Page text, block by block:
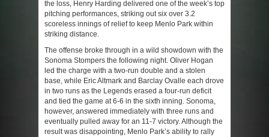
the loss, Henry Harding delivered one of the week’s top
pitching performances, striking out six over 3.2
scoreless innings of relief to keep Menlo Park within
striking distance.
The offense broke through in a wild showdown with the
Sonoma Stompers the following night. Oliver Hogan
led the charge with a two-run double and a stolen
base, while Eric Altmark and Barclay Ovalle each drove
in two runs as the Legends erased a four-run deficit
and tied the game at 6-6 in the sixth inning. Sonoma,
however, answered immediately with three runs and
eventually pulled away for an 11-7 victory. Although the
result was disappointing, Menlo Park’s ability to rally